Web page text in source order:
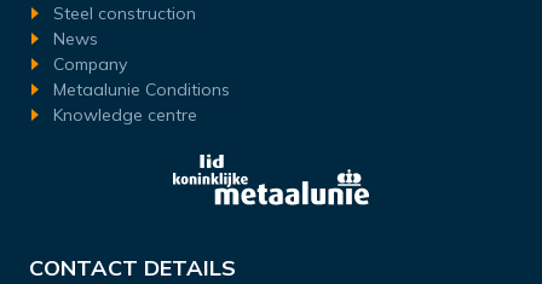
Steel construction
News
Company
Metaalunie Conditions
Knowledge centre
CONTACT DETAILS